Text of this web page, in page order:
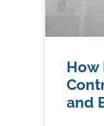
How
and